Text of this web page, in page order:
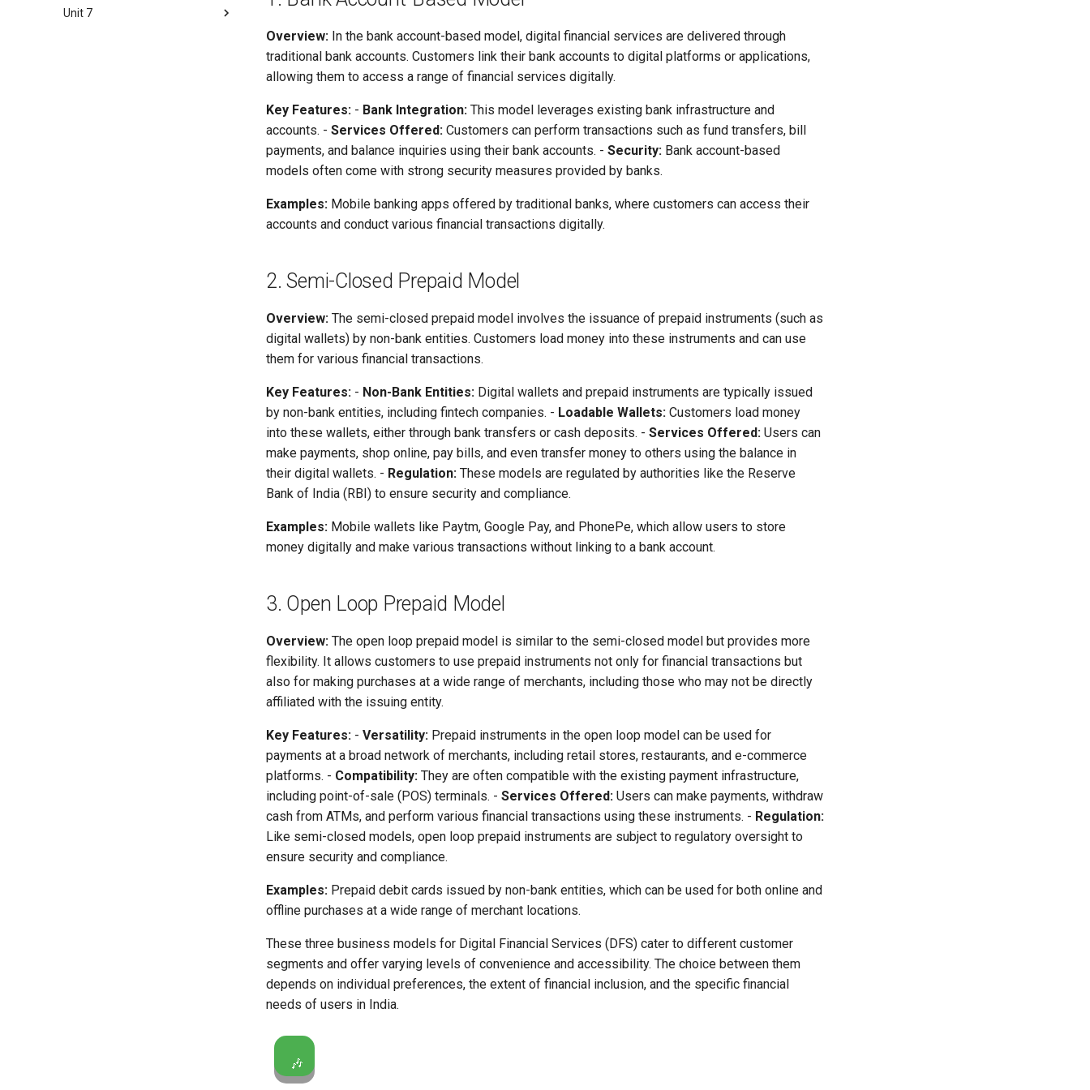
Concept and Features
Risk Management Overview
Unit 7
Overview: In the bank account-based model, digital financial services are delivered through
traditional bank accounts. Customers link their bank accounts to digital platforms or applications,
allowing them to access a range of financial services digitally.
Key Features: - Bank Integration: This model leverages existing bank infrastructure and
accounts. - Services Offered: Customers can perform transactions such as fund transfers, bill
payments, and balance inquiries using their bank accounts. - Security: Bank account-based
models often come with strong security measures provided by banks.
Examples: Mobile banking apps offered by traditional banks, where customers can access their
accounts and conduct various financial transactions digitally.
2. Semi-Closed Prepaid Model
Overview: The semi-closed prepaid model involves the issuance of prepaid instruments (such as
digital wallets) by non-bank entities. Customers load money into these instruments and can use
them for various financial transactions.
Key Features: - Non-Bank Entities: Digital wallets and prepaid instruments are typically issued
by non-bank entities, including fintech companies. - Loadable Wallets: Customers load money
into these wallets, either through bank transfers or cash deposits. - Services Offered: Users can
make payments, shop online, pay bills, and even transfer money to others using the balance in
their digital wallets. - Regulation: These models are regulated by authorities like the Reserve
Bank of India (RBI) to ensure security and compliance.
Examples: Mobile wallets like Paytm, Google Pay, and PhonePe, which allow users to store
money digitally and make various transactions without linking to a bank account.
3. Open Loop Prepaid Model
Overview: The open loop prepaid model is similar to the semi-closed model but provides more
flexibility. It allows customers to use prepaid instruments not only for financial transactions but
also for making purchases at a wide range of merchants, including those who may not be directly
affiliated with the issuing entity.
Key Features: - Versatility: Prepaid instruments in the open loop model can be used for
payments at a broad network of merchants, including retail stores, restaurants, and e-commerce
platforms. - Compatibility: They are often compatible with the existing payment infrastructure,
including point-of-sale (POS) terminals. - Services Offered: Users can make payments, withdraw
cash from ATMs, and perform various financial transactions using these instruments. - Regulation:
Like semi-closed models, open loop prepaid instruments are subject to regulatory oversight to
ensure security and compliance.
Examples: Prepaid debit cards issued by non-bank entities, which can be used for both online and
offline purchases at a wide range of merchant locations.
These three business models for Digital Financial Services (DFS) cater to different customer
segments and offer varying levels of convenience and accessibility. The choice between them
depends on individual preferences, the extent of financial inclusion, and the specific financial
needs of users in India.
🎶